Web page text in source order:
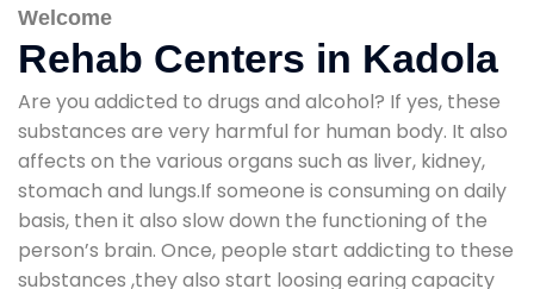
Welcome
Rehab Centers in Kadola
Are you addicted to drugs and alcohol? If yes, these
substances are very harmful for human body. It also
affects on the various organs such as liver, kidney,
stomach and lungs.If someone is consuming on daily
basis, then it also slow down the functioning of the
person’s brain. Once, people start addicting to these
substances ,they also start loosing earing capacity